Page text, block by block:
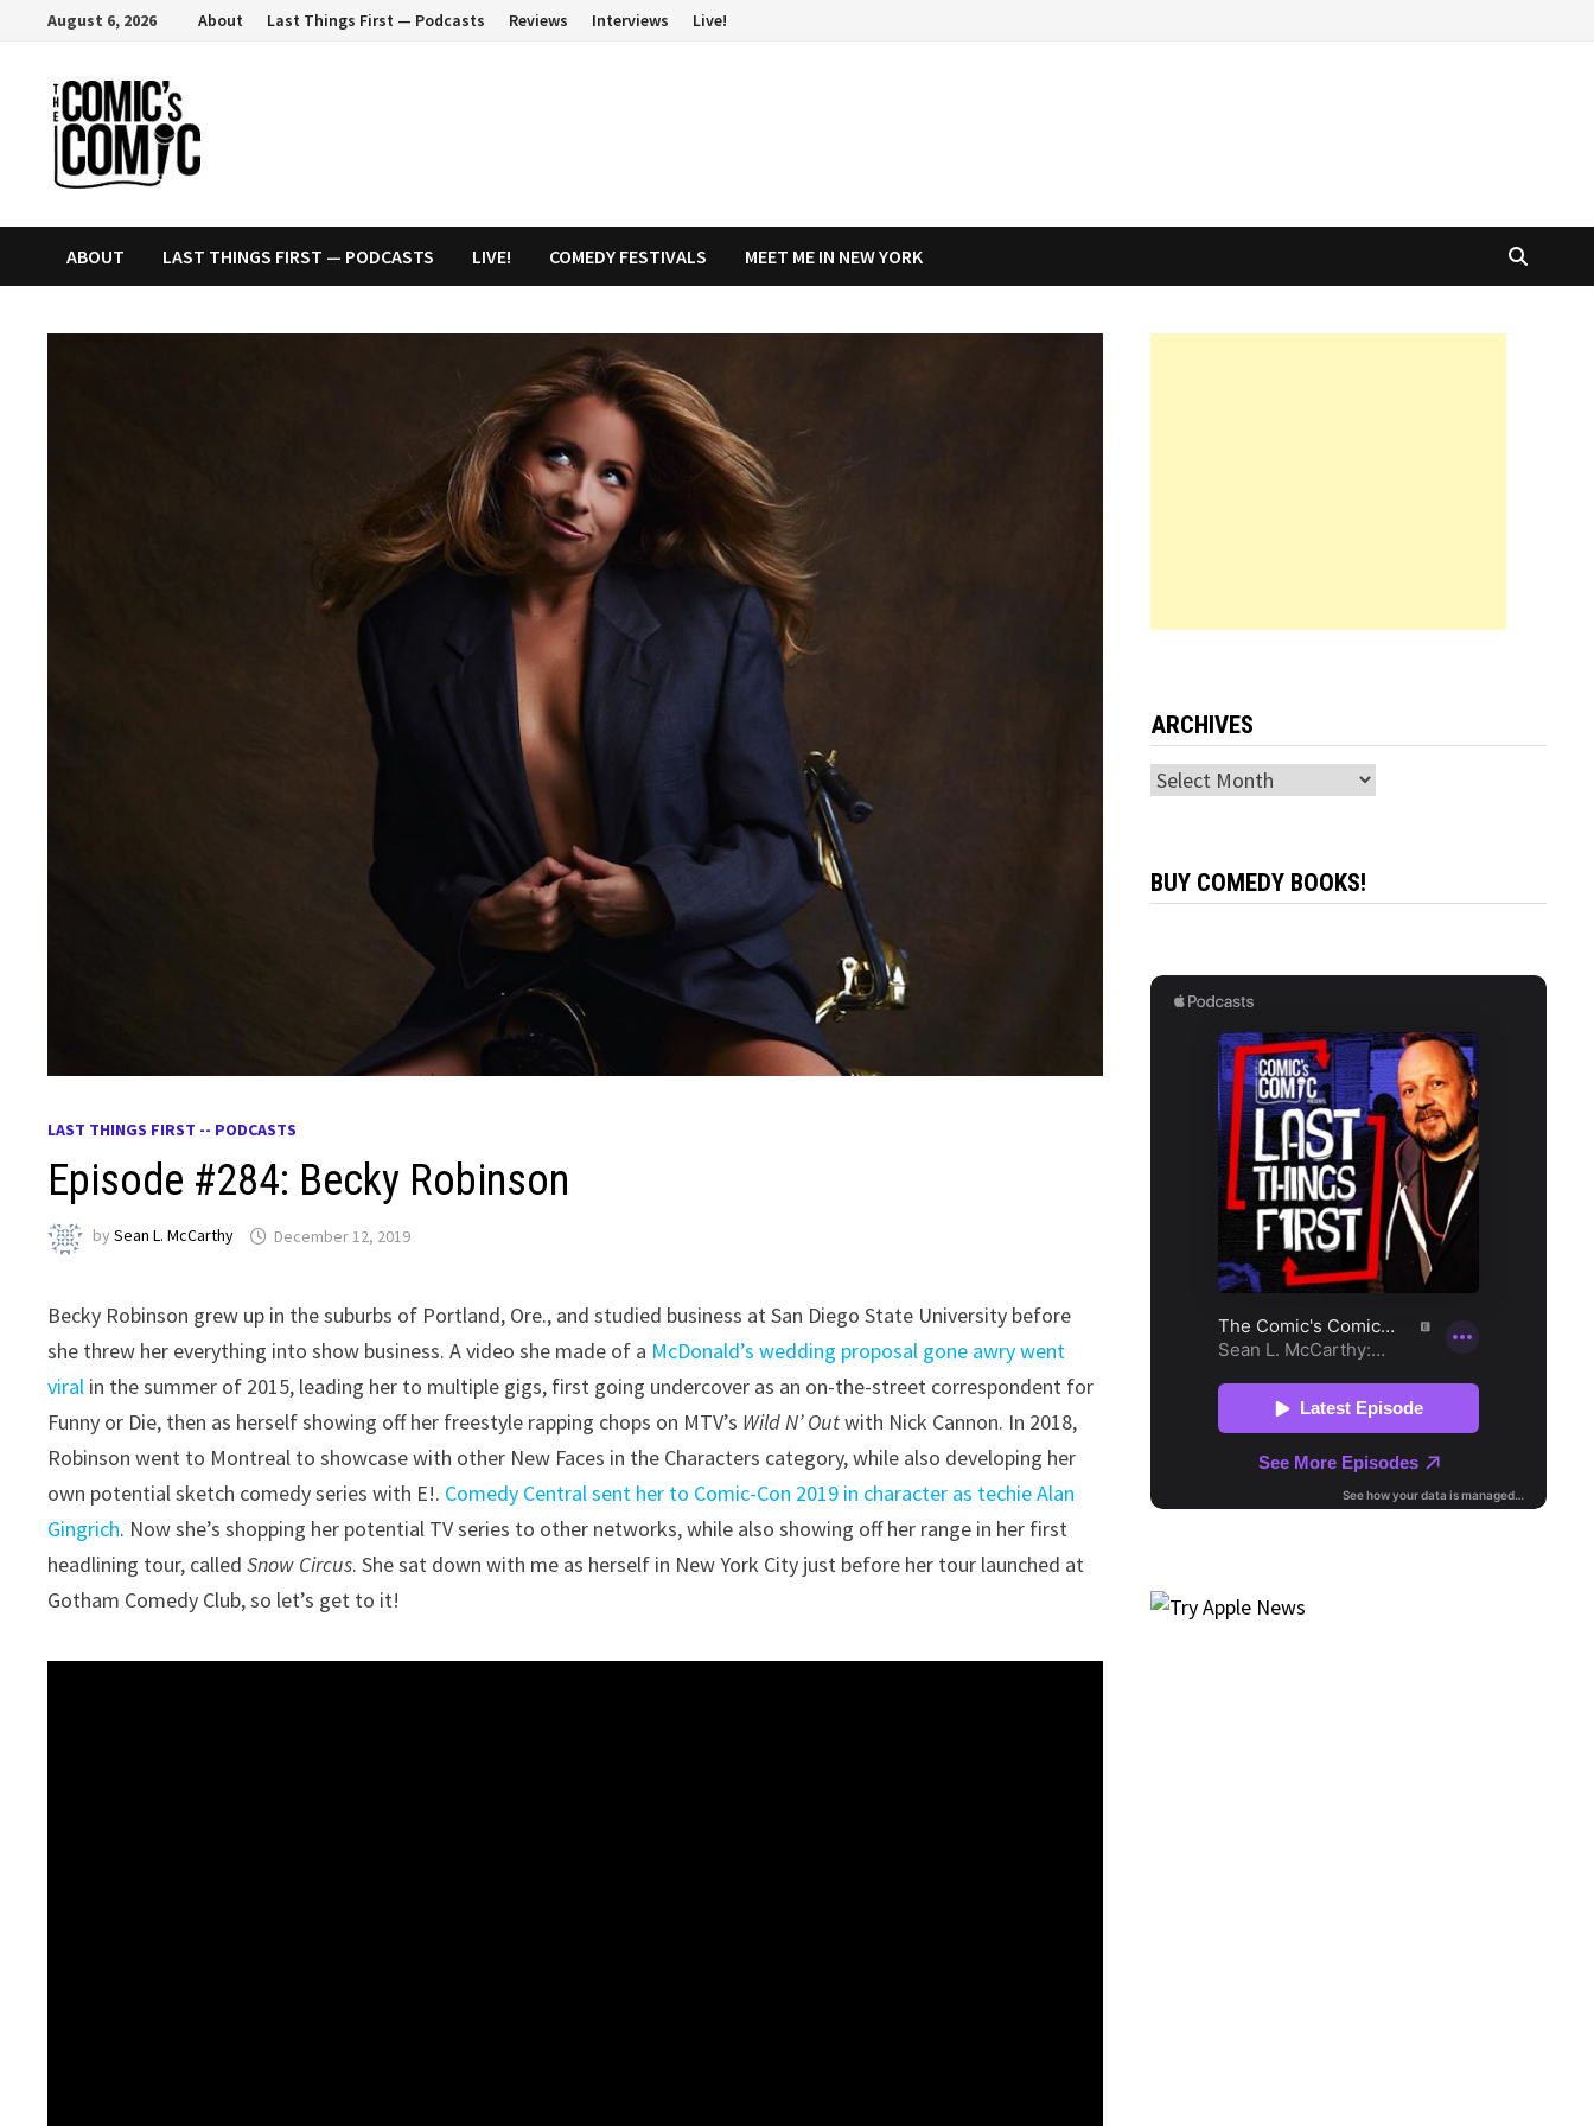
content
August 6, 2026 About Last Things First — Podcasts Reviews Interviews Live!
ABOUT LAST THINGS FIRST — PODCASTS LIVE! COMEDY FESTIVALS MEET ME IN NEW YORK
LAST THINGS FIRST -- PODCASTS
Episode #284: Becky Robinson
bySean L. McCarthy December 12, 2019
Becky Robinson grew up in the suburbs of Portland, Ore., and studied business at San Diego State University before
she threw her everything into show business. A video she made of a McDonald’s wedding proposal gone awry went
viral in the summer of 2015, leading her to multiple gigs, first going undercover as an on-the-street correspondent for
Funny or Die, then as herself showing off her freestyle rapping chops on MTV’s Wild N’ Outwith Nick Cannon. In 2018,
Robinson went to Montreal to showcase with other New Faces in the Characters category, while also developing her
own potential sketch comedy series with E!. Comedy Central sent her to Comic-Con 2019 in character as techie Alan
Gingrich. Now she’s shopping her potential TV series to other networks, while also showing off her range in her first
headlining tour, calledSnow Circus. She sat down with me as herself in New York City just before her tour launched at
Gotham Comedy Club, so let’s get to it!
ARCHIVES
Archives
BUY COMEDY BOOKS!